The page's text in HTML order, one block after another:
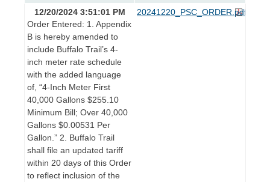
12/20/2024 3:51:01 PM
Order Entered: 1. Appendix
B is hereby amended to
include Buffalo Trail’s 4-
inch meter rate schedule
with the added language
of, “4-Inch Meter First
40,000 Gallons $255.10
Minimum Bill; Over 40,000
Gallons $0.00531 Per
Gallon.” 2. Buffalo Trail
shall file an updated tariff
within 20 days of this Order
to reflect inclusion of the
20241220_PSC_ORDER.pdf